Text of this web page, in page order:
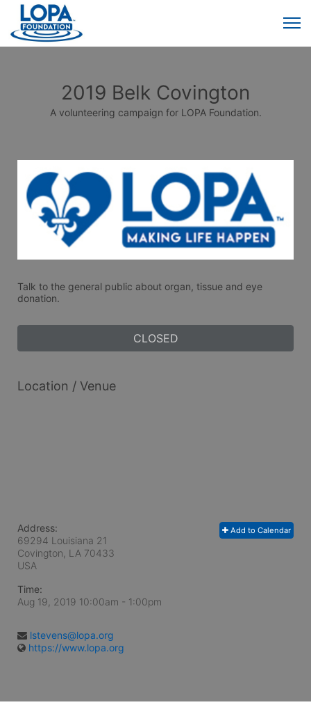
2019 Belk Covington
A volunteering campaign for LOPA Foundation.
Talk to the general public about organ, tissue and eye
donation.
CLOSED
Location / Venue
Add to Calendar
Address:
69294 Louisiana 21
Covington, LA 70433
USA
Time:
Aug 19, 2019 10:00am - 1:00pm
lstevens@lopa.org
https://www.lopa.org